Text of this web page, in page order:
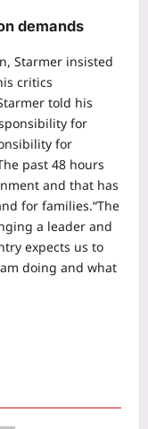
demands
Starmer insisted
critics
told his
for
for
past 48 hours
and that has
for families.“The
a leader and
expects us to
doing and what